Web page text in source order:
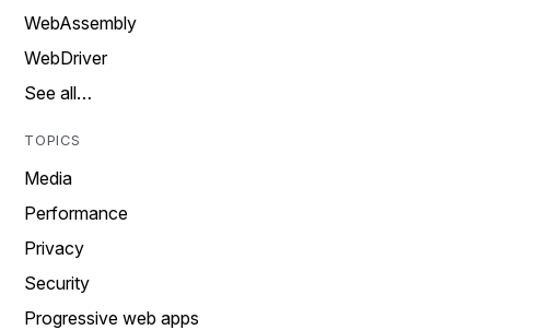
WebAssembly
WebDriver
See all…
TOPICS
Media
Performance
Privacy
Security
Progressive web apps